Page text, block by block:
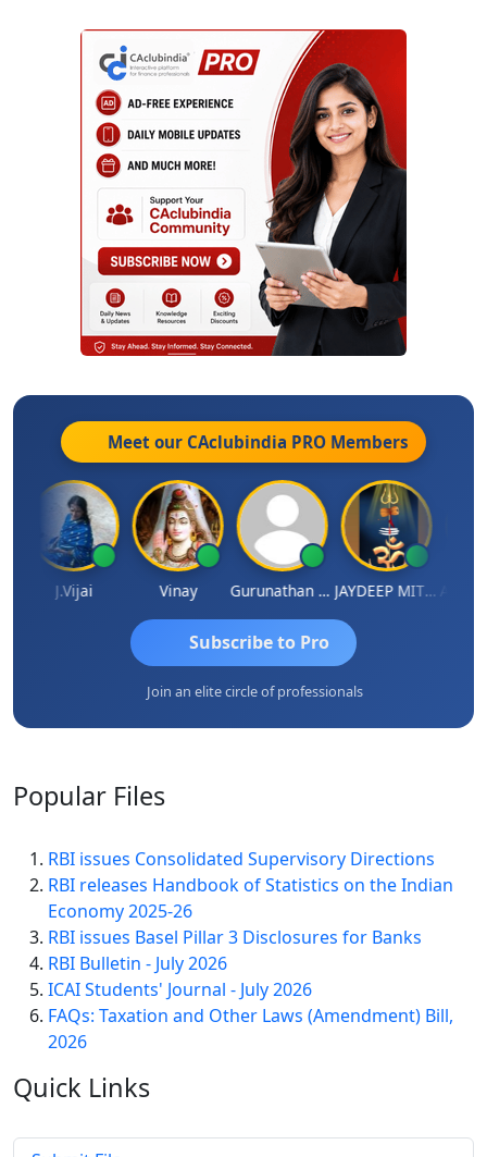
Meet our CAclubindia PRO Members
J.Vijai Vinay Gurunathan Kannan JAYDEEP MITRAArun
Subscribe to Pro
Join an elite circle of professionals
Popular Files
RBI issues Consolidated Supervisory Directions
RBI releases Handbook of Statistics on the Indian
Economy 2025-26
RBI issues Basel Pillar 3 Disclosures for Banks
RBI Bulletin - July 2026
ICAI Students' Journal - July 2026
FAQs: Taxation and Other Laws (Amendment) Bill,
2026
Quick Links